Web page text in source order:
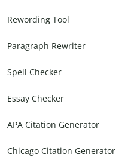
Rewording Tool
Paragraph Rewriter
Spell Checker
Essay Checker
APA Citation Generator
Chicago Citation Generator